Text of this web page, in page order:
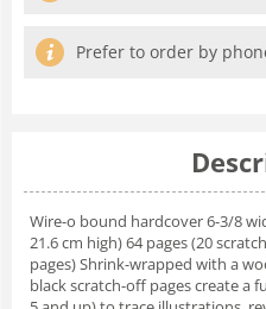
Prefer to order by
Wire-o bound hardcover 6-3/8
21.6 cm high) 64 pages (20
pages) Shrink-wrapped with a
black scratch-off pages create a